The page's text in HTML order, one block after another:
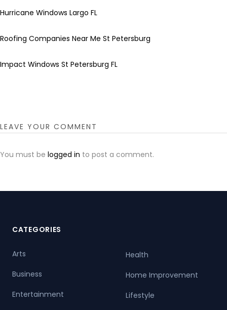
Hurricane Windows Largo FL
Roofing Companies Near Me St Petersburg
Impact Windows St Petersburg FL
LEAVE YOUR COMMENT
You must be logged in to post a comment.
CATEGORIES
Arts
Business
Entertainment
Health
Home Improvement
Lifestyle